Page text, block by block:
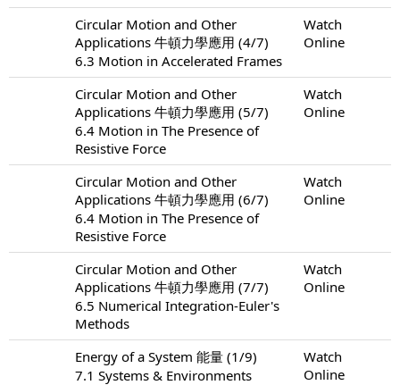
Circular Motion and Other
Applications 牛頓力學應用 (4/7)
6.3 Motion in Accelerated Frames
Watch
Online
Circular Motion and Other
Applications 牛頓力學應用 (5/7)
6.4 Motion in The Presence of
Resistive Force
Watch
Online
Circular Motion and Other
Applications 牛頓力學應用 (6/7)
6.4 Motion in The Presence of
Resistive Force
Watch
Online
Circular Motion and Other
Applications 牛頓力學應用 (7/7)
6.5 Numerical Integration-Euler's
Methods
Watch
Online
Energy of a System 能量 (1/9)
7.1 Systems & Environments
Watch
Online